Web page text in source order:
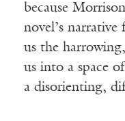
because
novel’s narrative
us the
us into a space
a disorienting,